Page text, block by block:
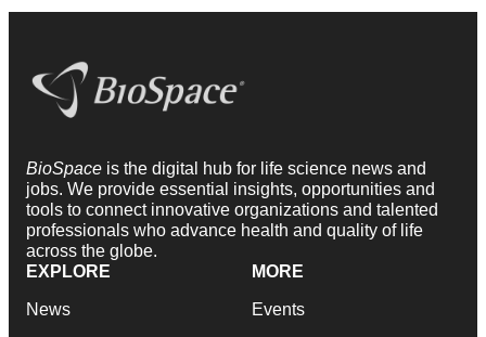
BioSpace is the digital hub for life science news and
jobs. We provide essential insights, opportunities and
tools to connect innovative organizations and talented
professionals who advance health and quality of life
across the globe.
EXPLORE
News
MORE
Events